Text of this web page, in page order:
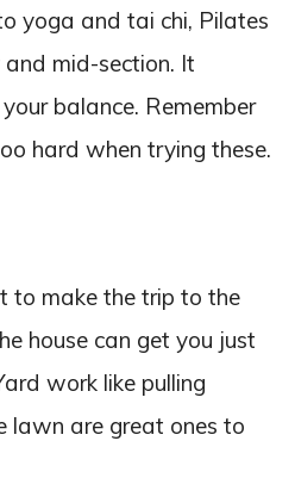
yoga and tai chi, Pilates
mid-section. It
balance. Remember
hard when trying these.
to make the trip to the
house can get you just
work like pulling
lawn are great ones to